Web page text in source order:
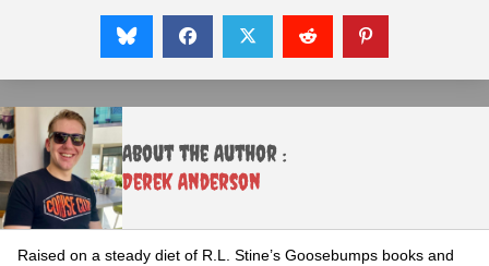
About the Author :
Derek Anderson
Raised on a steady diet of R.L. Stine’s Goosebumps books and